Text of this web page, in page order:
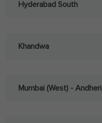
Hyderabad South
Khandwa
Mumbai (West) - Andheri